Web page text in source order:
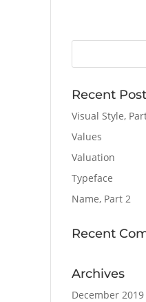
Recent
Visual Style,
Values
Valuation
Typeface
Name, Part 2
Recent
Archives
December 2019